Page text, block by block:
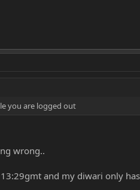
you are logged out
wrong..
and my diwari only